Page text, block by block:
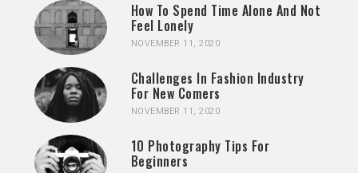
How To Spend Time Alone And Not
Feel Lonely
NOVEMBER 11, 2020
Challenges In Fashion Industry
For New Comers
NOVEMBER 11, 2020
10 Photography Tips For
Beginners